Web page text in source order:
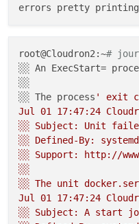
root@Cloudron2:~#
░░ An ExecStart=
░░
░░ The process ' exit
Jul 01 17:47:24
░░ Subject: Unit
░░ Defined-By: systemd
░░ Support: http://
░░
░░ The unit
Jul 01 17:47:24
░░ Subject: A start